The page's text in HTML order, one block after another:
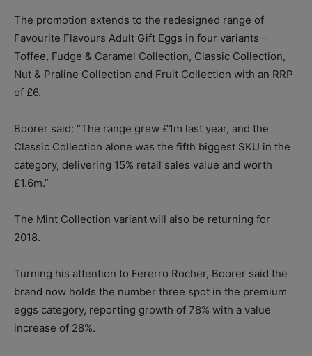
The promotion extends to the redesigned range of
Favourite Flavours Adult Gift Eggs in four variants –
Toffee, Fudge & Caramel Collection, Classic Collection,
Nut & Praline Collection and Fruit Collection with an RRP
of £6.
Boorer said: “The range grew £1m last year, and the
Classic Collection alone was the fifth biggest SKU in the
category, delivering 15% retail sales value and worth
£1.6m.”
The Mint Collection variant will also be returning for
2018.
Turning his attention to Fererro Rocher, Boorer said the
brand now holds the number three spot in the premium
eggs category, reporting growth of 78% with a value
increase of 28%.